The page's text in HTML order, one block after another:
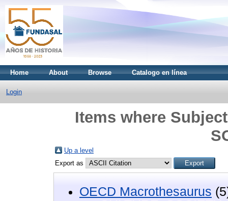
Home About Browse Catalogo en línea
Login
Items where
Up a level
Export as
OECD Macrothesaurus